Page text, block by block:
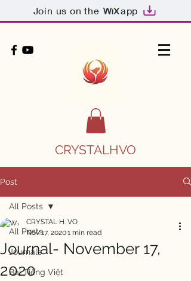
Join us on the app
CRYSTALHVO
Post
All Posts
Journals
Bài Tiếng Việt
All Posts
Journal- November 17,
2020
CRYSTAL H. VO
Nov 17, 20201 min read